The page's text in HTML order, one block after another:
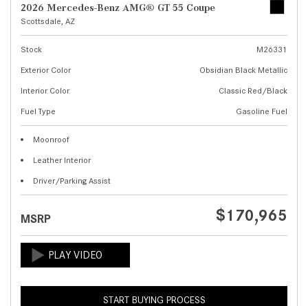
2026 Mercedes-Benz AMG® GT 55 Coupe
Scottsdale, AZ
Stock
M26331
Exterior Color
Obsidian Black Metallic
Interior Color
Classic Red/Black
Fuel Type
Gasoline Fuel
Moonroof
Leather Interior
Driver/Parking Assist
MSRP $170,965
START BUYING PROCESS